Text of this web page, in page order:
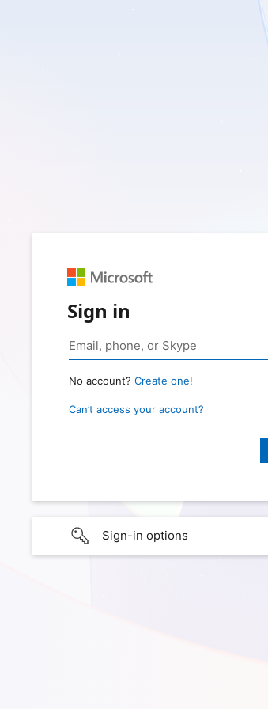
Sign in
No account? Create one!
Can’t access your account?
Sign-in options